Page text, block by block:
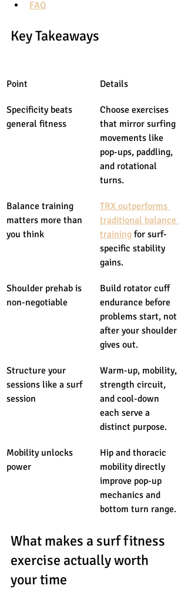
FAQ
Key Takeaways
Point Details
Specificity beats
general fitness
Choose exercises
that mirror surfing
movements like
pop-ups, paddling,
and rotational
turns.
Balance training
matters more than
you think
TRX outperforms
traditional balance
training for surf-
specific stability
gains.
Shoulder prehab is
non-negotiable
Build rotator cuff
endurance before
problems start, not
after your shoulder
gives out.
Structure your
sessions like a surf
session
Warm-up, mobility,
strength circuit,
and cool-down
each serve a
distinct purpose.
Mobility unlocks
power
Hip and thoracic
mobility directly
improve pop-up
mechanics and
bottom turn range.
What makes a surf fitness
exercise actually worth
your time